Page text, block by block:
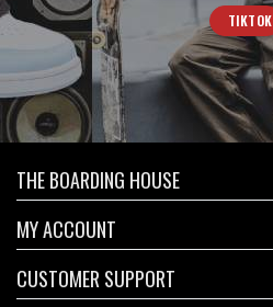
TIKTOK
THE BOARDING HOUSE
MY ACCOUNT
CUSTOMER SUPPORT